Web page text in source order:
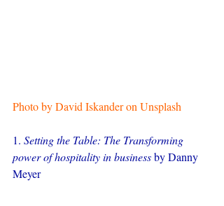
Photo by David Iskander on Unsplash
1. Setting the Table: The Transforming
power of hospitality in business by Danny
Meyer